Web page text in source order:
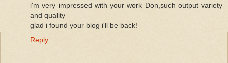
i'm very impressed with your work Don,such output variety
and quality
glad i found your blog i'll be back!
Reply